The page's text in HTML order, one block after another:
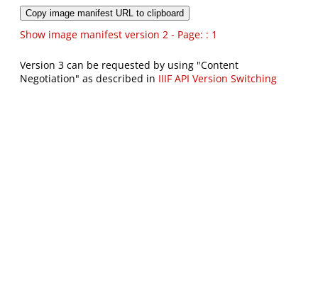
Copy image manifest URL to clipboard
Show image manifest version 2 - Page: : 1
Version 3 can be requested by using "Content
Negotiation" as described in IIIF API Version Switching